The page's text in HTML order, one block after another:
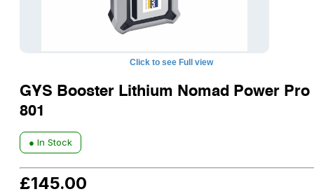
Click to see Full view
GYS Booster Lithium Nomad Power Pro
801
● In Stock
£145.00